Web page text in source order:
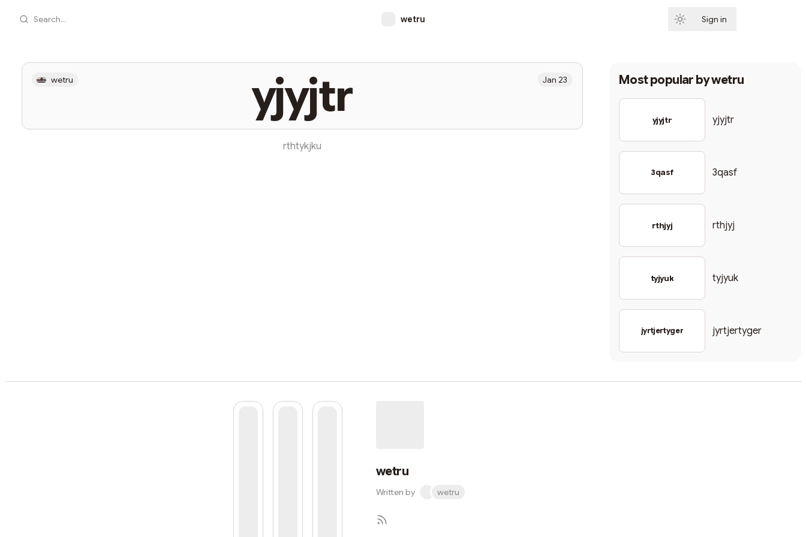
Search... wetru Sign in
yjyjtr
wetru Jan 23
rthtykjku
Most popular bywetru
yjyjtr yjyjtr
3qasf 3qasf
rthjyj rthjyj
tyjyuk tyjyuk
jyrtjertyger jyrtjertyger
wetru
Written by wetru